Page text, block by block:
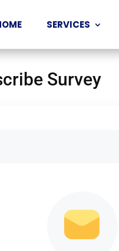
SERVICES
Survey